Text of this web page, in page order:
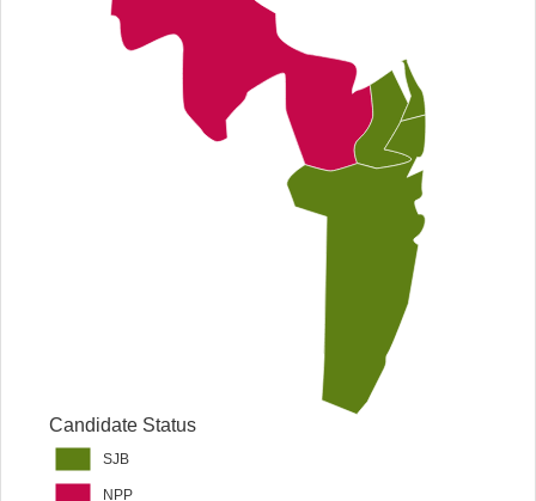
Candidate Status
SJB
NPP